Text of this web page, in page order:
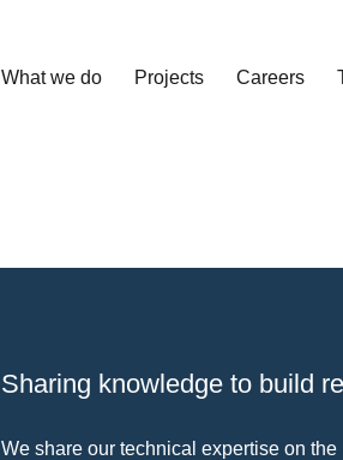
What we do Projects Careers
Sharing knowledge to build
We share our technical expertise on